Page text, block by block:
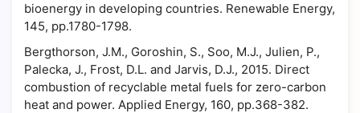
bioenergy in developing countries. Renewable Energy,
145, pp.1780-1798.
Bergthorson, J.M., Goroshin, S., Soo, M.J., Julien, P.,
Palecka, J., Frost, D.L. and Jarvis, D.J., 2015. Direct
combustion of recyclable metal fuels for zero-carbon
heat and power. Applied Energy, 160, pp.368-382.